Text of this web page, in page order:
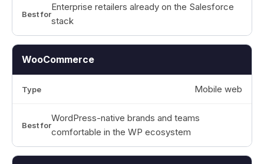
Enterprise retailers already on the Salesforce
stack
WooCommerce
Mobile web
WordPress-native brands and teams
comfortable in the WP ecosystem